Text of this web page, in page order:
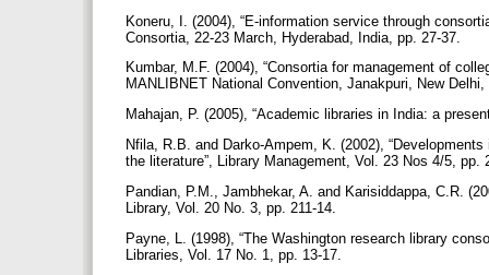
Koneru, I. (2004), “E-information service through
Consortia, 22-23 March, Hyderabad, India, pp. 27-37.
Kumbar, M.F. (2004), “Consortia for management of
MANLIBNET National Convention, Janakpuri, New
Mahajan, P. (2005), “Academic libraries in India: a
Nfila, R.B. and Darko-Ampem, K. (2002),
the literature”, Library Management, Vol. 23 Nos 4/5, pp.
Pandian, P.M., Jambhekar, A. and Karisiddappa, C.R.
Library, Vol. 20 No. 3, pp. 211-14.
Payne, L. (1998), “The Washington research library
Libraries, Vol. 17 No. 1, pp. 13-17.